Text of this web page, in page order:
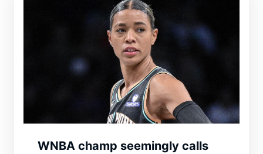
WNBA champ seemingly calls